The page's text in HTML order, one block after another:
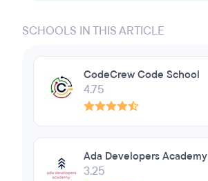
SCHOOLS IN THIS ARTICLE
CodeCrew Code School
4.75
Ada Developers Academy
3.25